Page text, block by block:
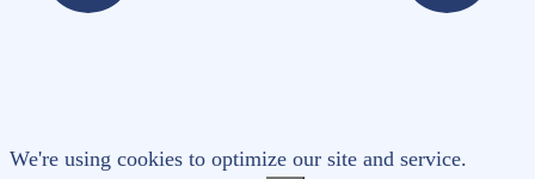
We're using cookies to optimize our site and service.